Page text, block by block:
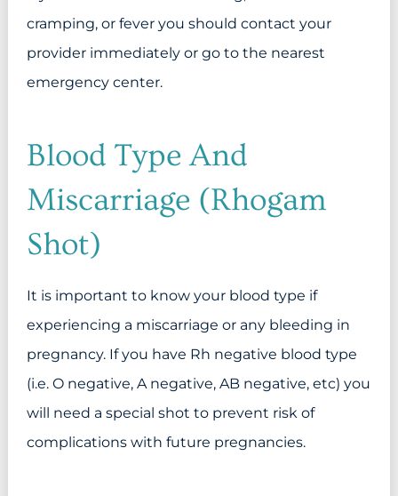
cramping, or fever you should contact your
provider immediately or go to the nearest
emergency center.
Blood Type And
Miscarriage (Rhogam
Shot)
It is important to know your blood type if
experiencing a miscarriage or any bleeding in
pregnancy. If you have Rh negative blood type
(i.e. O negative, A negative, AB negative, etc) you
will need a special shot to prevent risk of
complications with future pregnancies.